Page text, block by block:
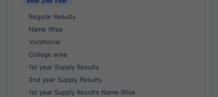
Regular Results
Name Wise
Vocational
College wise
1st year Supply Results
2nd year Supply Results
1st year Supply Results Name Wise